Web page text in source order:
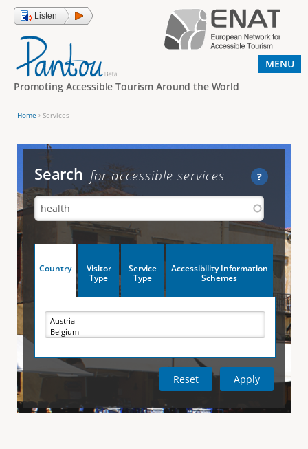
Jump to navigation
Listen
Promoting Accessible Tourism Around the World
o
a
r
e
h
e
r
e
Home › Services
Search ?
for accessible services
V
c
Country
v
e
a
)
Visitor
Type
Service
Type
Accessibility Information
Schemes
MENU